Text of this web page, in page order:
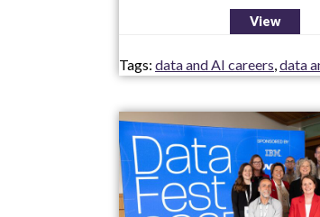
View
Tags: data and AI careers,data